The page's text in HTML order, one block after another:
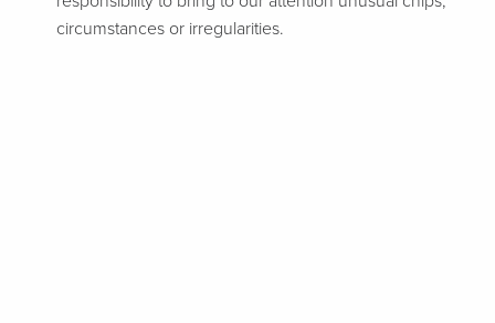
circumstances or irregularities.